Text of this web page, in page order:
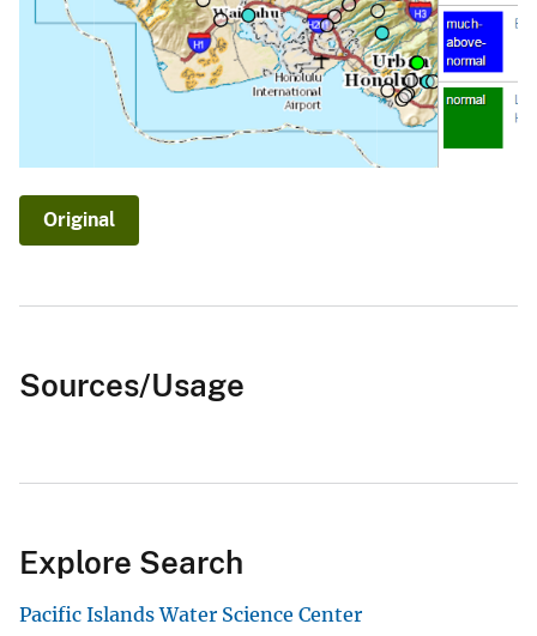
Original
Sources/Usage
Explore Search
Pacific Islands Water Science Center